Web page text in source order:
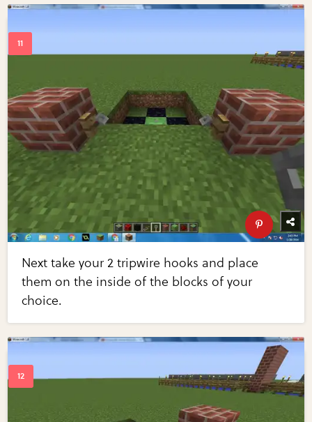
Next take your 2 tripwire hooks and place
them on the inside of the blocks of your
choice.